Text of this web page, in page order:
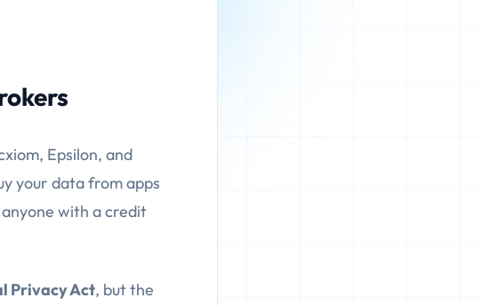
Epsilon, and
your data from apps
with a credit
Privacy Act, but the